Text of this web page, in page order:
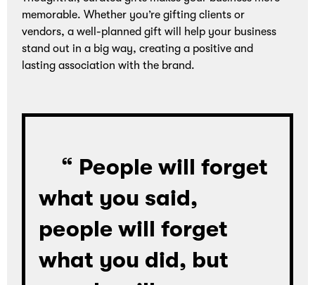
memorable. Whether you’re gifting clients or
vendors, a well-planned gift will help your business
stand out in a big way, creating a positive and
lasting association with the brand.
“ People will forget
what you said,
people will forget
what you did, but